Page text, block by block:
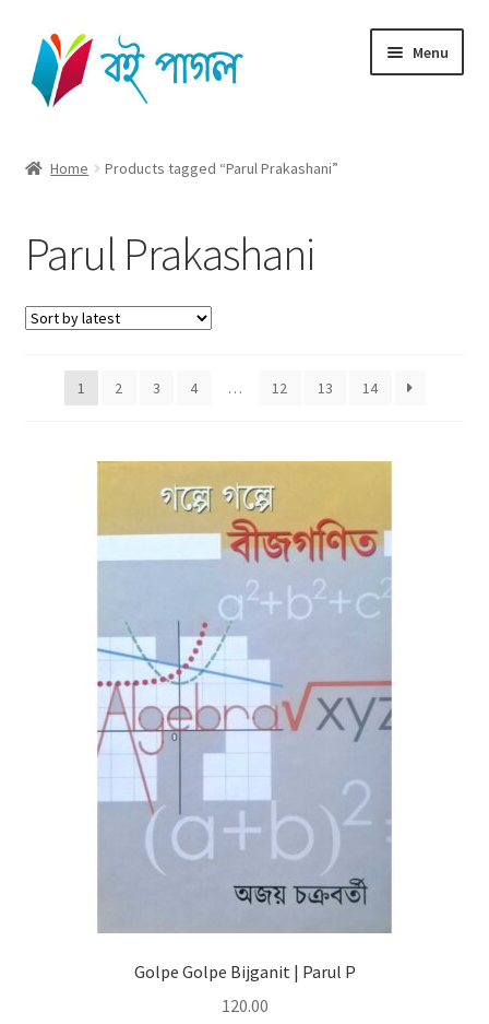
Skip
to
navigation
Skip
to
content
Menu
Cart
Checkout
My account
Home Products tagged “Parul Prakashani”
Parul Prakashani
1 2 3 4 … 12 13 14
Golpe Golpe Bijganit | Parul P
120.00